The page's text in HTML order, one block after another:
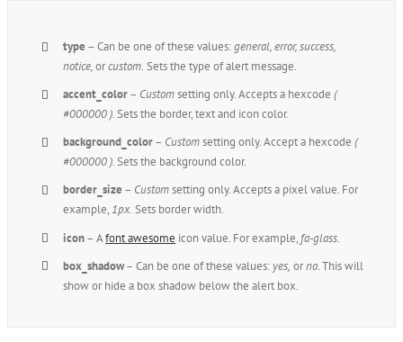
type – Can be one of these values:general, error, success,
notice,orcustom. Sets the type of alert message.
accent_color– Customsetting only. Accepts a hexcode(
#000000 ).Sets the border, text and icon color.
background_color– Customsetting only. Accept a hexcode(
#000000 ).Sets the background color.
border_size – Customsetting only. Accepts a pixel value. For
example,1px. Sets border width.
icon– Afont awesome icon value. For example, fa-glass.
box_shadow– Can be one of these values: yes, orno. This will
show or hide a box shadow below the alert box.